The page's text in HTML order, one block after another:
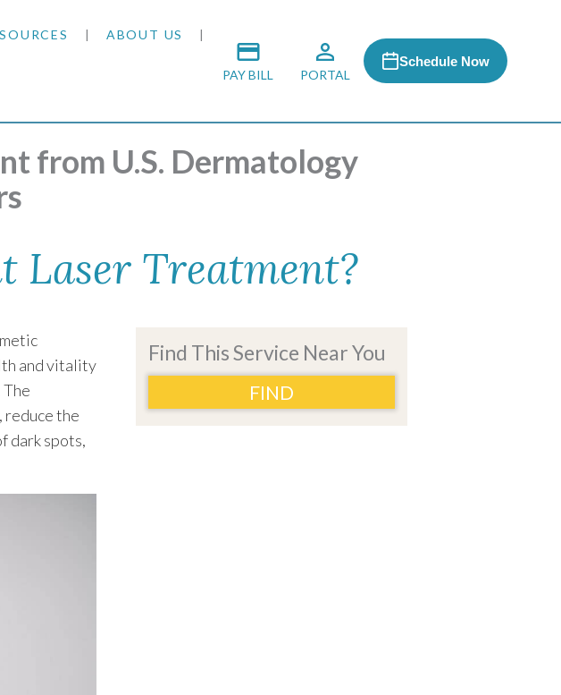
INSTRUCTIONS
ABOUT US
CAREERS
PAY BILL PORTAL
Schedule Now
from U.S. Dermatology
Laser Treatment?
and vitality
reduce the
dark spots,
Find This Service Near You
FIND